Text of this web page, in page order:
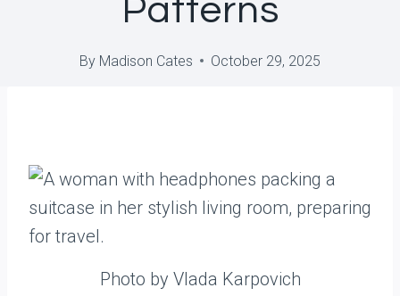
Patterns
By Madison Cates October 29, 2025
Photo by Vlada Karpovich